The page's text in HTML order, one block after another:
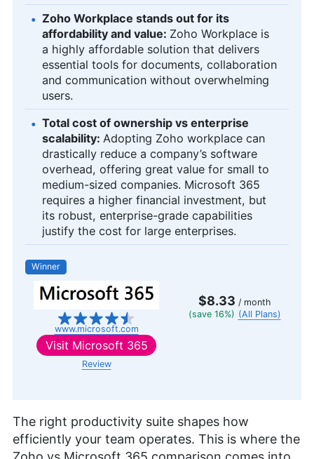
Zoho Workplace stands out for its
affordability and value: Zoho Workplace is
a highly affordable solution that delivers
essential tools for documents, collaboration
and communication without overwhelming
users.
Total cost of ownership vs enterprise
scalability:Adopting Zoho workplace can
drastically reduce a company’s software
overhead, offering great value for small to
medium-sized companies. Microsoft 365
requires a higher financial investment, but
its robust, enterprise-grade capabilities
justify the cost for large enterprises.
Winner
www.microsoft.com
$8.33 / month
(save 16%) (All Plans)
Visit Microsoft 365
Review
The right productivity suite shapes how
efficiently your team operates. This is where the